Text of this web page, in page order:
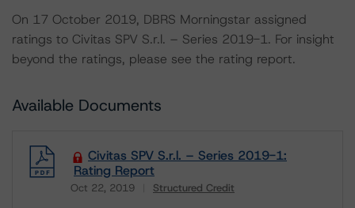
On 17 October 2019, DBRS Morningstar assigned
ratings to Civitas SPV S.r.l. – Series 2019-1. For insight
beyond the ratings, please see the rating report.
Available Documents
Civitas SPV S.r.l. – Series 2019-1:
Rating Report
Oct 22, 2019 Structured Credit